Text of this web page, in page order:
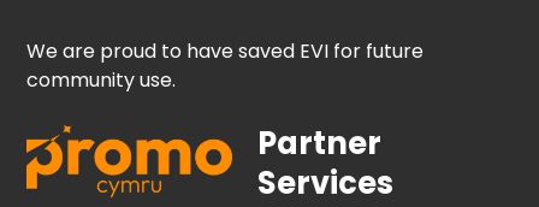
We are proud to have saved EVI for future
community use.
Partner
Services